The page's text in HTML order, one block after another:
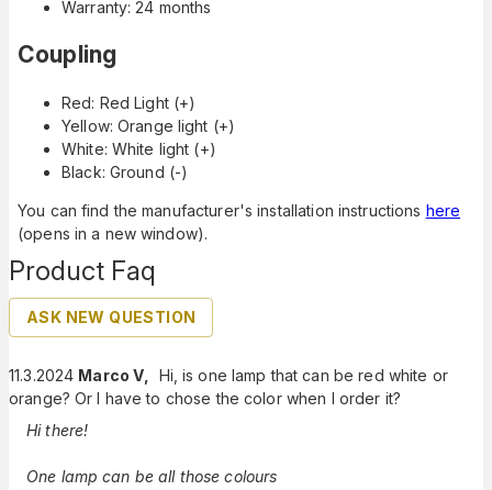
Product Faq
ASK NEW QUESTION
11.3.2024 Marco V
Hi, is one lamp that can be red white or
orange? Or I have to chose the color when I order it?
Hi there!
One lamp can be all those colours
Warranty: 24 months
Coupling
Red: Red Light (+)
Yellow: Orange light (+)
White: White light (+)
Black: Ground (-)
You can find the manufacturer's installation instructions here
(opens in a new window).